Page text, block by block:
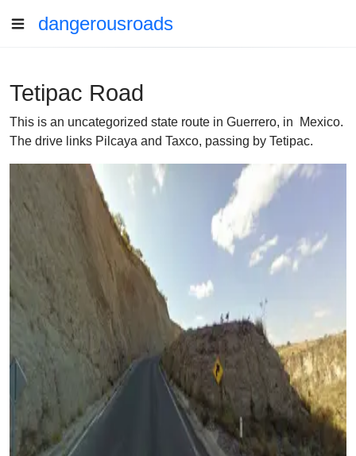
dangerousroads
Tetipac Road
This is an uncategorized state route in Guerrero, in Mexico.
The drive links Pilcaya and Taxco, passing by Tetipac.